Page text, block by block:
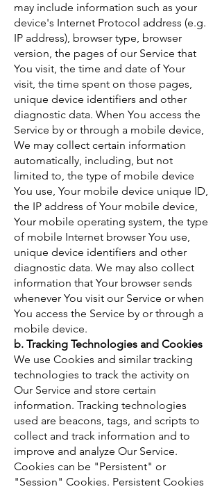
may include information such as your
device's Internet Protocol address (e.g.
IP address), browser type, browser
version, the pages of our Service that
You visit, the time and date of Your
visit, the time spent on those pages,
unique device identifiers and other
diagnostic data. When You access the
Service by or through a mobile device,
We may collect certain information
automatically, including, but not
limited to, the type of mobile device
You use, Your mobile device unique ID,
the IP address of Your mobile device,
Your mobile operating system, the type
of mobile Internet browser You use,
unique device identifiers and other
diagnostic data. We may also collect
information that Your browser sends
whenever You visit our Service or when
You access the Service by or through a
mobile device.
b. Tracking Technologies and Cookies
We use Cookies and similar tracking
technologies to track the activity on
Our Service and store certain
information. Tracking technologies
used are beacons, tags, and scripts to
collect and track information and to
improve and analyze Our Service.
Cookies can be "Persistent" or
"Session" Cookies. Persistent Cookies